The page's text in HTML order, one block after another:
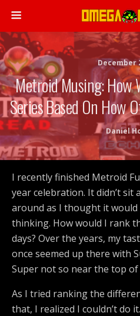
December
Metroid Musing: How
Series Based On How
Daniel
I recently finished Metroid
year celebration. It didn’t sit
around as I thought it
thinking. How would I rank
days? Over the years, my
once seemed up there with
Super not so near the top of
As I tried ranking the
that, I realized I couldn’t do